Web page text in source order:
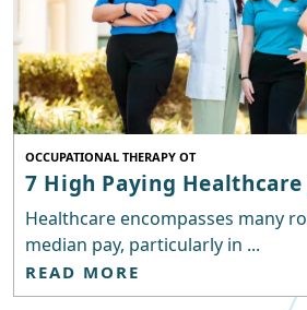
OCCUPATIONAL THERAPY OT
7 High Paying Healthcare
Healthcare encompasses many
median pay, particularly in ...
READ MORE